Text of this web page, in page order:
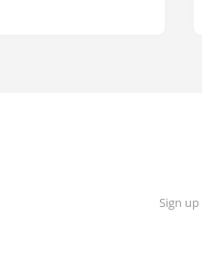
Sign up